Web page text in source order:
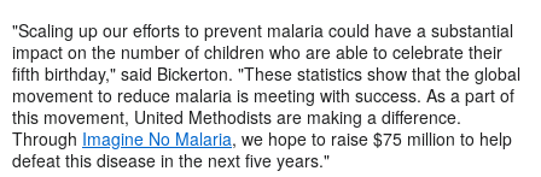
"Scaling up our efforts to prevent malaria could have a substantial
impact on the number of children who are able to celebrate their
fifth birthday," said Bickerton. "These statistics show that the global
movement to reduce malaria is meeting with success. As a part of
this movement, United Methodists are making a difference.
Through Imagine No Malaria, we hope to raise $75 million to help
defeat this disease in the next five years."